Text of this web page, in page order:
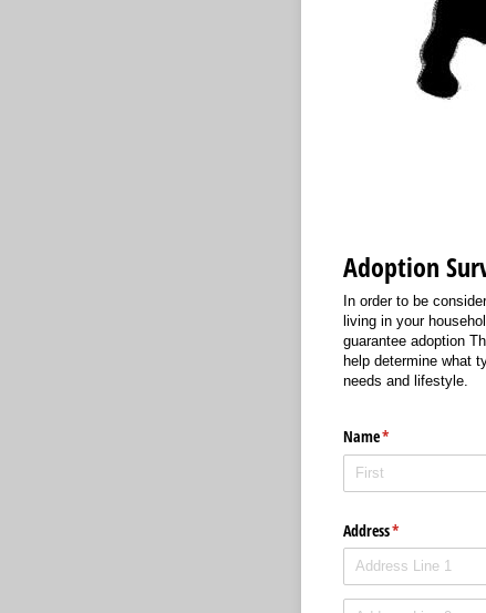
Adoption
In order to be
living in your
guarantee adoption
help determine what
needs and lifestyle.
Name*
(required)
Address*
(required)